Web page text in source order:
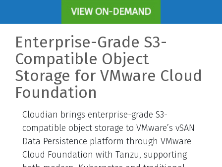
Enterprise-Grade S3-
Compatible Object
Storage for VMware Cloud
Foundation
Cloudian brings enterprise-grade S3-
compatible object storage to VMware’s vSAN
Data Persistence platform through VMware
Cloud Foundation with Tanzu, supporting